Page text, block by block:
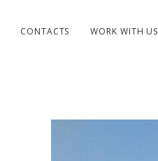
CONTACTS WORK WITH US